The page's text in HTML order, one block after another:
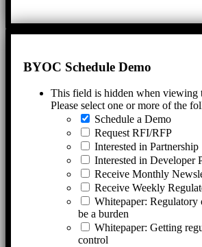
BYOC Schedule Demo
This field is hidden when viewing
Please select one or more of the
Schedule a Demo
Request RFI/RFP
Interested in Partnership
Interested in Developer
Receive Monthly
Receive Weekly
Whitepaper: Regulatory
be a burden
Whitepaper: Getting
control